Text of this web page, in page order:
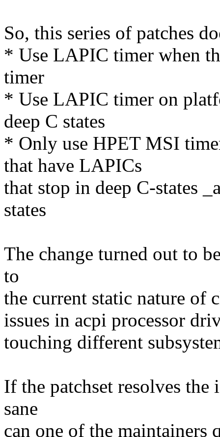
So, this series of patches
* Use LAPIC timer when
timer
* Use LAPIC timer on
deep C states
* Only use HPET MSI
that have LAPICs
that stop in deep C-states
states
The change turned out to
to
the current static nature of
issues in acpi processor
touching different
If the patchset resolves
sane
can one of the maintainers